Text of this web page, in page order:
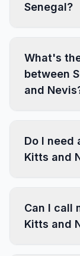
Senegal?
What's
between
and
Do I need
Kitts and
Can I call
Kitts and